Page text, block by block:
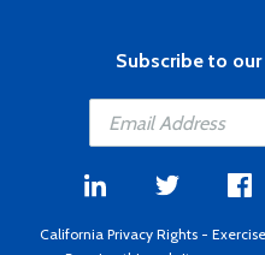
Subscribe to
California Privacy Rights -